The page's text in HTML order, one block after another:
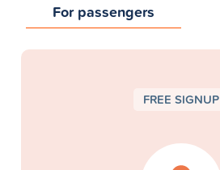
For passengers
FREE SIGNUP